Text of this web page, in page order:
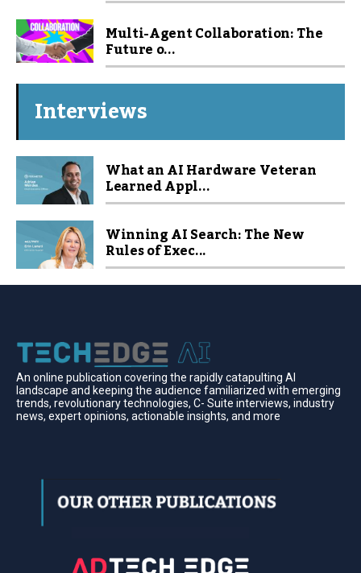
Multi-Agent Collaboration: The
Future o...
Interviews
What an AI Hardware Veteran
Learned Appl...
Winning AI Search: The New
Rules of Exec...
An online publication covering the rapidly catapulting Al
landscape and keeping the audience familiarized with emerging
trends, revolutionary technologies, C- Suite interviews, industry
news, expert opinions, actionable insights, and more